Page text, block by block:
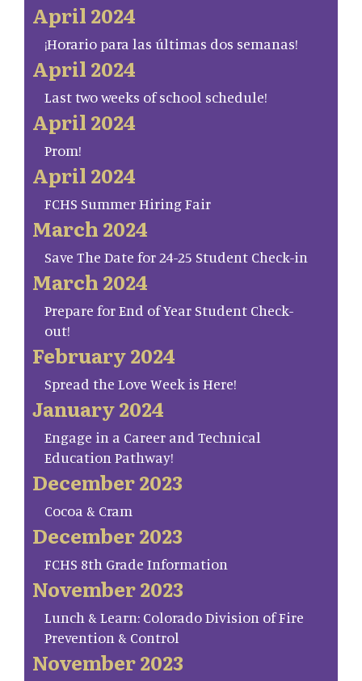
April 2024
¡Horario para las últimas dos semanas!
April 2024
Last two weeks of school schedule!
April 2024
Prom!
April 2024
FCHS Summer Hiring Fair
March 2024
Save The Date for 24-25 Student Check-in
March 2024
Prepare for End of Year Student Check-
out!
February 2024
Spread the Love Week is Here!
January 2024
Engage in a Career and Technical
Education Pathway!
December 2023
Cocoa & Cram
December 2023
FCHS 8th Grade Information
November 2023
Lunch & Learn: Colorado Division of Fire
Prevention & Control
November 2023